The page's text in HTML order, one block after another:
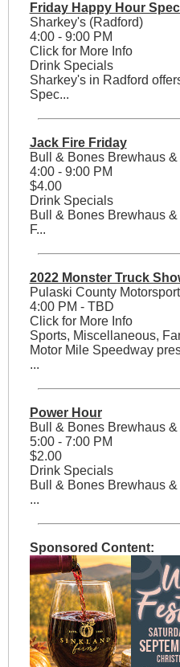
Friday Happy Hour
Sharkey's (Radford)
4:00 - 9:00 PM
Click for More Info
Drink Specials
Sharkey's in Radford
Spec...
Jack Fire Friday
Bull & Bones Brewhaus &
4:00 - 9:00 PM
$4.00
Drink Specials
Bull & Bones Brewhaus
F...
2022 Monster Truck
Pulaski County
4:00 PM - TBD
Click for More Info
Sports, Miscellaneous,
Motor Mile Speedway
...
Power Hour
Bull & Bones Brewhaus &
5:00 - 7:00 PM
$2.00
Drink Specials
Bull & Bones Brewhaus
...
Sponsored Content: